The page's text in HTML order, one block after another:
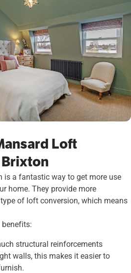
Loft
is a fantastic way to get more use
home. They provide more
of loft conversion, which means
structural reinforcements
walls, this makes it easier to